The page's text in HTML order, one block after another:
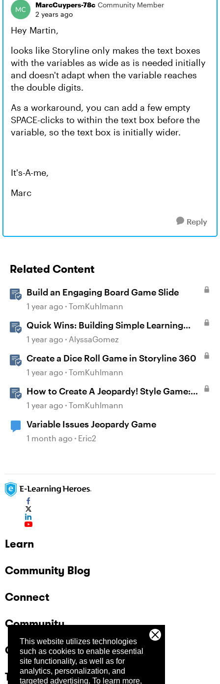
This website utilizes technologies
such as cookies to enable essential
site functionality, as well as for
analytics, personalization, and
targeted advertising. To learn more,
MarcCuypers-78c Community Member
2 years ago
Hey Martin,
looks like Storyline only makes the text boxes
with the variables as wide as is needed initially
and doesn't adapt when the variable reaches
the double digits.
As a workaround, you can add a few empty
SPACE-clicks to within the text box before the
variable, so the text box is initially wider.
It's-A-me,
Marc
Reply
Related Content
Build an Engaging Board Game Slide
1 year ago TomKuhlmann
Quick Wins: Building Simple Learning
Games in Storyline
1 year ago AlyssaGomez
Create a Dice Roll Game in Storyline 360
1 year ago TomKuhlmann
How to Create A Jeopardy! Style Game:
Part 1
1 year ago TomKuhlmann
Variable Issues Jeopardy Game
1 month ago Eric2
Learn
Community Blog
Connect
Community
Company
Trust Center